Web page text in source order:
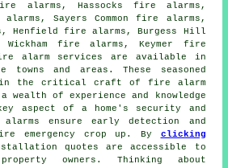
alarms, Hassocks fire alarms,
Sayers Common fire alarms,
Henfield fire alarms, Burgess Hill
fire alarms, Keymer fire
alarm services
are available in
and areas. These seasoned
in the critical craft of fire alarm
of experience and knowledge
aspect of a home's security and
ensure early detection and
emergency crop up. By clicking
quotes are accessible to
owners. Thinking about